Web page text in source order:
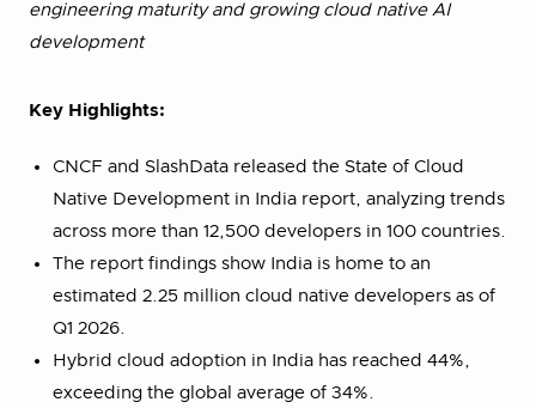
engineering maturity and growing cloud native AI
development
Key Highlights:
CNCF and SlashData released the State of Cloud
Native Development in India report, analyzing trends
across more than 12,500 developers in 100 countries.
The report findings show India is home to an
estimated 2.25 million cloud native developers as of
Q1 2026.
Hybrid cloud adoption in India has reached 44%,
exceeding the global average of 34%.